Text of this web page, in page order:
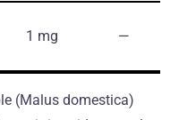
1 mg ―
(Malus domestica)